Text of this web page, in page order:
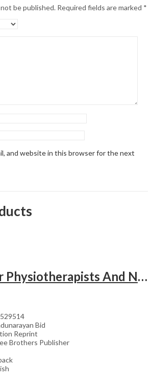
be published. Required fields are marked *
and website in this browser for the next
Sociology For Physiotherapists And Nurses
Bid
Reprint
Brothers Publisher